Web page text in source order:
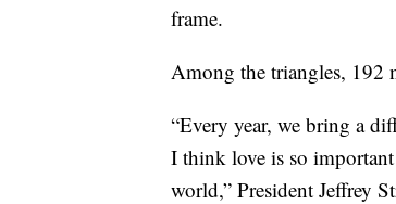
frame.
Among the triangles, 192
“Every year, we bring a
I think love is so
world,” President Jeffrey